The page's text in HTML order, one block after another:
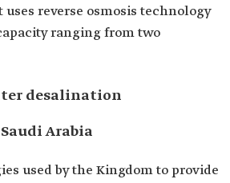
reverse osmosis technology
ranging from two
desalination
Arabia
used by the Kingdom to provide